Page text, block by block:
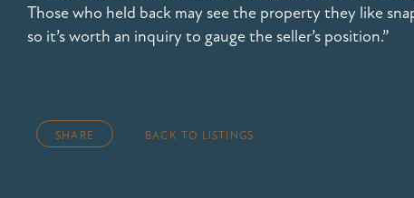
Those who held back may see the property they like
so it’s worth an inquiry to gauge the seller’s position.”
SHARE BACK TO LISTINGS